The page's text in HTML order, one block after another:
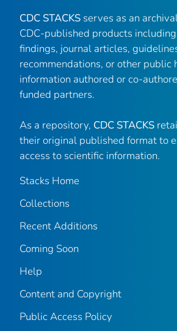
CDC STACKS serves as an
CDC-published products
findings, journal articles,
recommendations, or other public
information authored or co-
funded partners.
As a repository, CDC STACKS
their original published format to
access to scientific information.
Stacks Home
Collections
Recent Additions
Coming Soon
Help
Content and Copyright
Public Access Policy